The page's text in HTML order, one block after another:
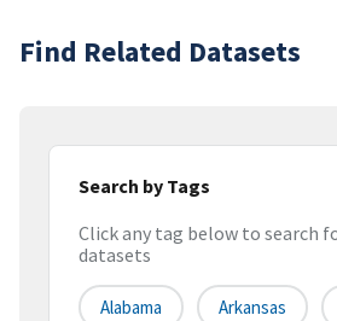
Find Related Datasets
Search by Tags
Click any tag below to search
datasets
Alabama Arkansas